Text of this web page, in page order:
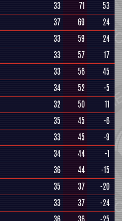
33 71
53
37 69
24
33 59
24
33 57
17
33 56
45
34 52
-5
32 50
11
35 45
-6
33 45
-9
34 44
-1
36 44
-15
35 37
-20
33 37
-24